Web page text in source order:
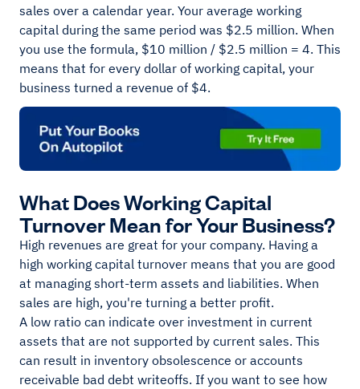
sales over a calendar year. Your average working
capital during the same period was $2.5 million. When
you use the formula, $10 million / $2.5 million = 4. This
means that for every dollar of working capital, your
business turned a revenue of $4.
What Does Working Capital
Turnover Mean for Your Business?
High revenues are great for your company. Having a
high working capital turnover means that you are good
at managing short-term assets and liabilities. When
sales are high, you're turning a better profit.
A low ratio can indicate over investment in current
assets that are not supported by current sales. This
can result in inventory obsolescence or accounts
receivable bad debt writeoffs. If you want to see how